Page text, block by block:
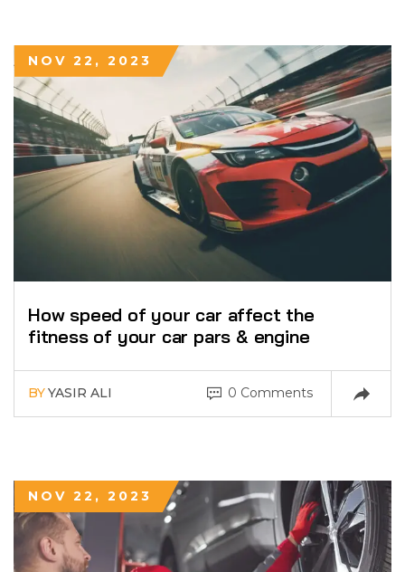
NOV 22, 2023
How speed of your car affect the
fitness of your car pars & engine
BYYASIR ALI 0 Comments
NOV 22, 2023